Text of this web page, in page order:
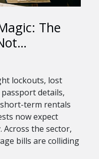
The
lockouts, lost
details,
term rentals
now expect
Across the sector,
bills are colliding